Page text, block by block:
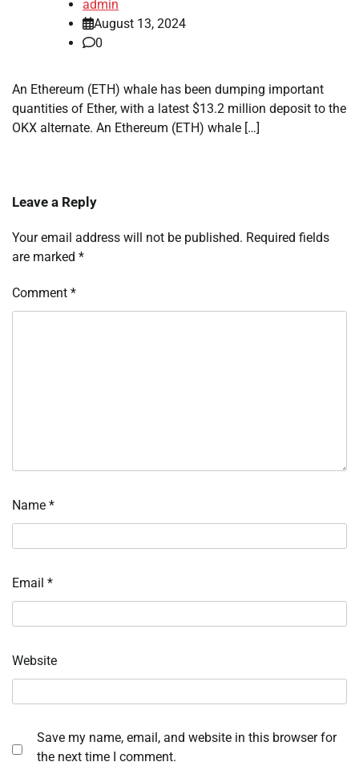
admin
August 13, 2024
0
An Ethereum (ETH) whale has been dumping important
quantities of Ether, with a latest $13.2 million deposit to the
OKX alternate. An Ethereum (ETH) whale […]
Leave a Reply
Your email address will not be published. Required fields
are marked *
Comment *
Name *
Email *
Website
Save my name, email, and website in this browser for
the next time I comment.